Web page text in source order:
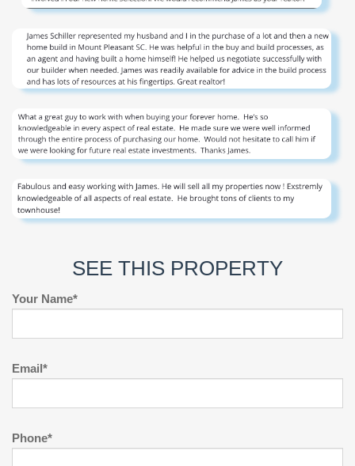
SEE THIS PROPERTY
Your Name*
Email*
Phone*